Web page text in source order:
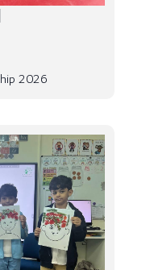
2026